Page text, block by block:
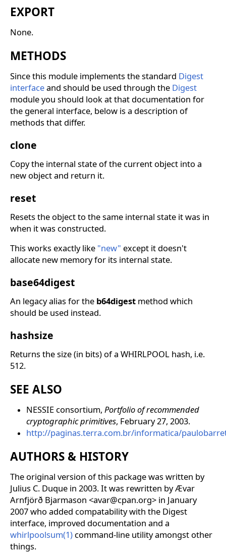
EXPORT
None.
METHODS
Since this module implements the standard Digest
interfaceand should be used through the Digest
module you should look at that documentation for
the general interface, below is a description of
methods that differ.
clone
Copy the internal state of the current object into a
new object and return it.
reset
Resets the object to the same internal state it was in
when it was constructed.
This works exactly like "new" except it doesn't
allocate new memory for its internal state.
base64digest
An legacy alias for the b64digest method which
should be used instead.
hashsize
Returns the size (in bits) of a WHIRLPOOL hash, i.e.
512.
SEE ALSO
NESSIE consortium, Portfolio of recommended
cryptographic primitives, February 27, 2003.
http://paginas.terra.com.br/informatica/
AUTHORS & HISTORY
The original version of this package was written by
Julius C. Duque in 2003. It was rewritten by Ævar
Arnfjörð Bjarmason <avar@cpan.org> in January
2007 who added compatability with the Digest
interface, improved documentation and a
whirlpoolsum(1) command-line utility amongst other
things.